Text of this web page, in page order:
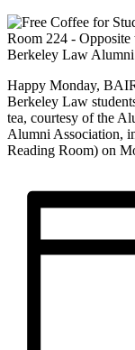
Happy Monday,
Berkeley Law
tea, courtesy of the
Alumni Association,
Reading Room) on